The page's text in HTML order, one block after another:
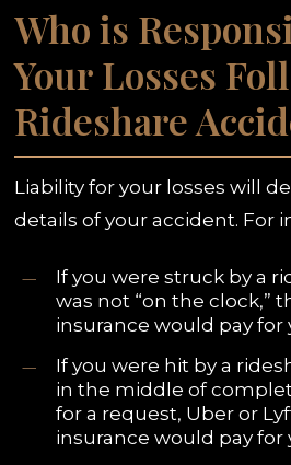
Who is
Your Losses
Rideshare
Liability for your losses will
details of your accident. For
If you were struck by a
was not “on the clock,”
insurance would pay for
If you were hit by a
in the middle of
for a request, Uber or
insurance would pay for